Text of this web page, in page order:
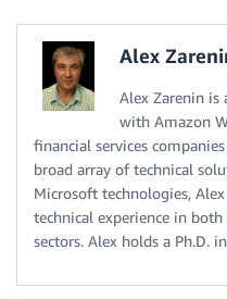
Alex
Alex Zarenin is
with Amazon
financial services
broad array of technical
Microsoft technologies,
technical experience in
sectors. Alex holds a Ph.D.